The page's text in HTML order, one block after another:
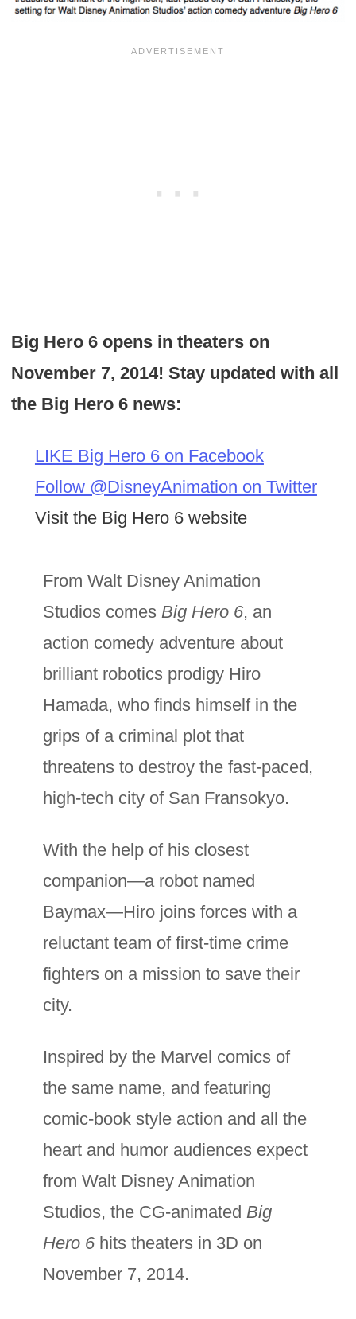
Big Hero 6 opens in theaters on
November 7, 2014! Stay updated with all
the Big Hero 6 news:
LIKE Big Hero 6 on Facebook
Follow @DisneyAnimation on Twitter
Visit the Big Hero 6 website
From Walt Disney Animation
Studios comes Big Hero 6, an
action comedy adventure about
brilliant robotics prodigy Hiro
Hamada, who finds himself in the
grips of a criminal plot that
threatens to destroy the fast-paced,
high-tech city of San Fransokyo.
With the help of his closest
companion—a robot named
Baymax—Hiro joins forces with a
reluctant team of first-time crime
fighters on a mission to save their
city.
Inspired by the Marvel comics of
the same name, and featuring
comic-book style action and all the
heart and humor audiences expect
from Walt Disney Animation
Studios, the CG-animated Big
Hero 6hits theaters in 3D on
November 7, 2014.